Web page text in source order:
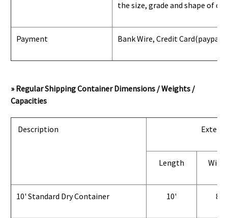
the size, grade and shape of
Payment Bank Wire, Credit Card(paypal)
» Regular Shipping Container Dimensions / Weights /
Capacities
Description
Length
10' Standard Dry Container 10' 8'